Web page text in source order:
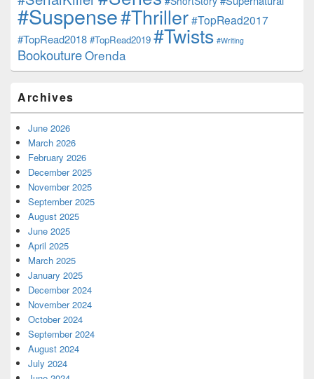
#Suspense#Thriller#TopRead2017
#TopRead2018 #TopRead2019 #Twists #Writing
BookoutureOrenda
Archives
June 2026
March 2026
February 2026
December 2025
November 2025
September 2025
August 2025
June 2025
April 2025
March 2025
January 2025
December 2024
November 2024
October 2024
September 2024
August 2024
July 2024